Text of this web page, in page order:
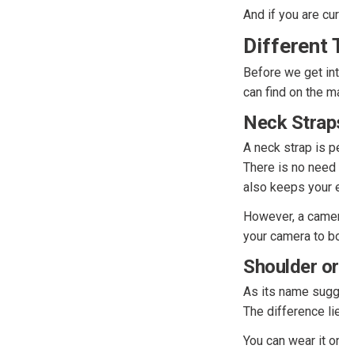
And if you are
Different
Before we get
can find on the
Neck
A neck strap is
There is no
also keeps your
However, a
your camera to
Shoulder
As its name
The difference
You can wear it